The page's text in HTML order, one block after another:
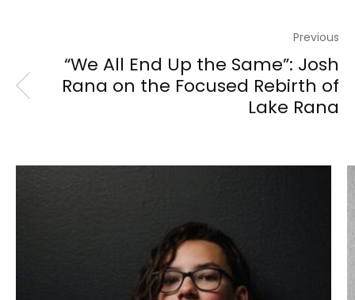
Previous
“We All End Up the Same”: Josh
Rana on the Focused Rebirth of
Lake Rana